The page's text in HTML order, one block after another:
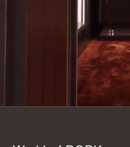
Interior finish